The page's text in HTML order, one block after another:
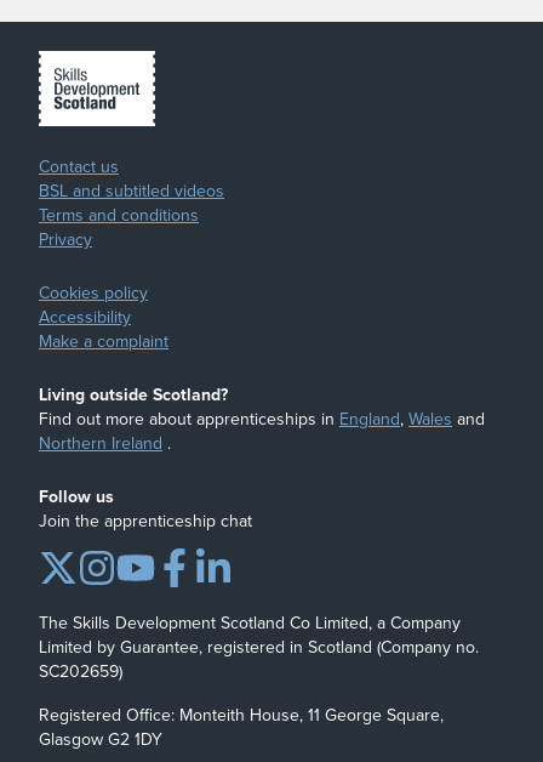
Contact us
BSL and subtitled videos
Terms and conditions
Privacy
Cookies policy
Accessibility
Make a complaint
Living outside Scotland?
Find out more about apprenticeships in England,Wales and
Northern Ireland .
Follow us
Join the apprenticeship chat
The Skills Development Scotland Co Limited, a Company
Limited by Guarantee, registered in Scotland (Company no.
SC202659)
Registered Office: Monteith House, 11 George Square,
Glasgow G2 1DY